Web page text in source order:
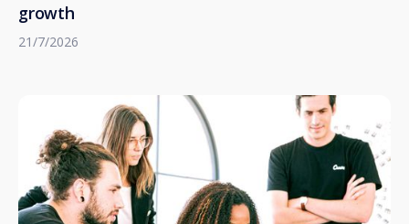
growth
21/7/2026